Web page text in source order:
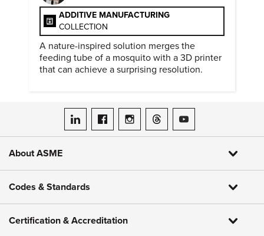
ADDITIVE MANUFACTURING
COLLECTION
A nature-inspired solution merges the
feeding tube of a mosquito with a 3D printer
that can achieve a surprising resolution.
ASME on LinkedIn
ASME on Facebook
ASME on Instagram
ASME on Threads
ASME on YouTube
About ASME
Codes & Standards
Certification & Accreditation